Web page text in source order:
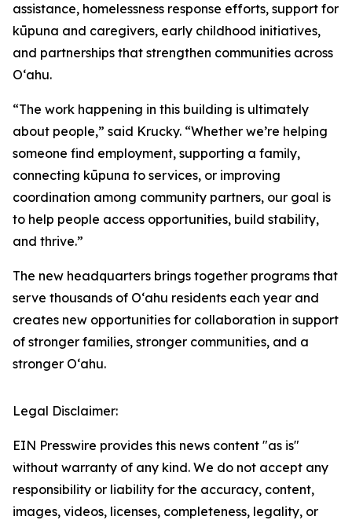
assistance, homelessness response efforts, support for
kūpuna and caregivers, early childhood initiatives,
and partnerships that strengthen communities across
Oʻahu.
“The work happening in this building is ultimately
about people,” said Krucky. “Whether we’re helping
someone find employment, supporting a family,
connecting kūpuna to services, or improving
coordination among community partners, our goal is
to help people access opportunities, build stability,
and thrive.”
The new headquarters brings together programs that
serve thousands of Oʻahu residents each year and
creates new opportunities for collaboration in support
of stronger families, stronger communities, and a
stronger Oʻahu.
Legal Disclaimer:
EIN Presswire provides this news content "as is"
without warranty of any kind. We do not accept any
responsibility or liability for the accuracy, content,
images, videos, licenses, completeness, legality, or